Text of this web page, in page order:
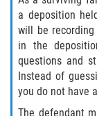
a deposition
will be
in the
questions and
Instead of
you do not have
The defendant